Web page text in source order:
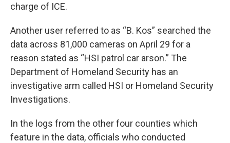
charge of ICE.
Another user referred to as “B. Kos” searched the
data across 81,000 cameras on April 29 for a
reason stated as “HSI patrol car arson.” The
Department of Homeland Security has an
investigative arm called HSI or Homeland Security
Investigations.
In the logs from the other four counties which
feature in the data, officials who conducted